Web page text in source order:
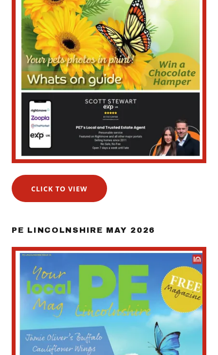
CLICK TO VIEW
PE LINCOLNSHIRE MAY 2026